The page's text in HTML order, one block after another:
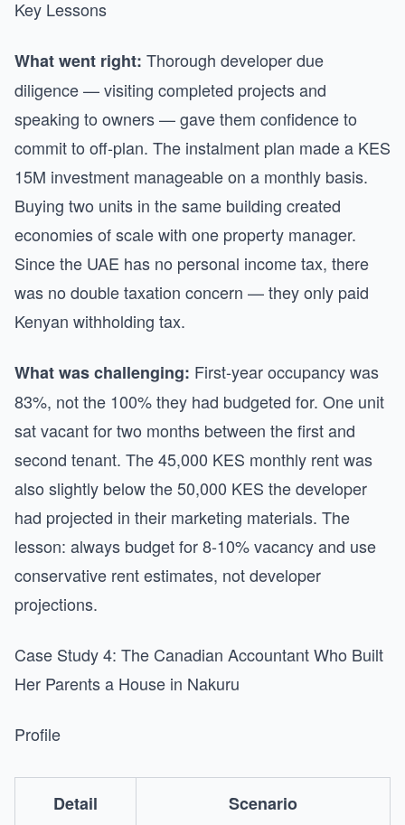
Key Lessons
What went right: Thorough developer due
diligence — visiting completed projects and
speaking to owners — gave them confidence to
commit to off-plan. The instalment plan made a KES
15M investment manageable on a monthly basis.
Buying two units in the same building created
economies of scale with one property manager.
Since the UAE has no personal income tax, there
was no double taxation concern — they only paid
Kenyan withholding tax.
What was challenging: First-year occupancy was
83%, not the 100% they had budgeted for. One unit
sat vacant for two months between the first and
second tenant. The 45,000 KES monthly rent was
also slightly below the 50,000 KES the developer
had projected in their marketing materials. The
lesson: always budget for 8-10% vacancy and use
conservative rent estimates, not developer
projections.
Case Study 4: The Canadian Accountant Who Built
Her Parents a House in Nakuru
Profile
Detail Scenario